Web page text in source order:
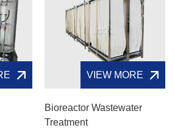
VIEW MORE
Bioreactor Wastewater
Treatment